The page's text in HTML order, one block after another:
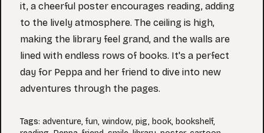
it, a cheerful poster encourages reading, adding
to the lively atmosphere. The ceiling is high,
making the library feel grand, and the walls are
lined with endless rows of books. It's a perfect
day for Peppa and her friend to dive into new
adventures through the pages.
Tags: adventure, fun, window, pig, book, bookshelf,